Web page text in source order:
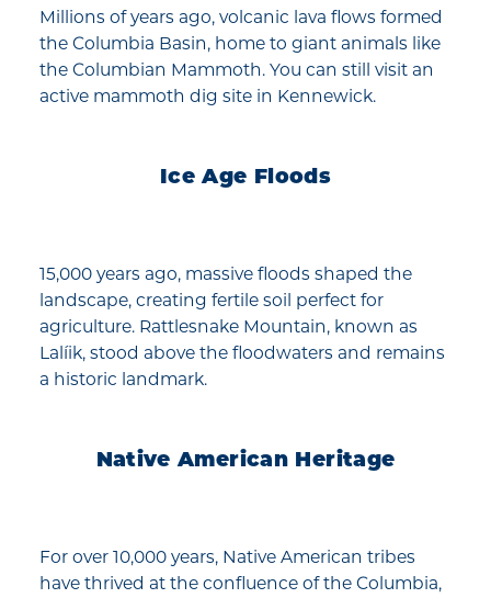
Millions of years ago, volcanic lava flows formed
the Columbia Basin, home to giant animals like
the Columbian Mammoth. You can still visit an
active mammoth dig site in Kennewick.
Ice Age Floods
15,000 years ago, massive floods shaped the
landscape, creating fertile soil perfect for
agriculture. Rattlesnake Mountain, known as
Lalíik, stood above the floodwaters and remains
a historic landmark.
Native American Heritage
For over 10,000 years, Native American tribes
have thrived at the confluence of the Columbia,